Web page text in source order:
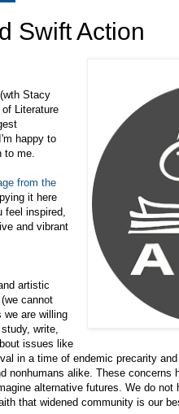
Swift Action
Stacy
Literature
happy to
me.
from the
it here
inspired,
and vibrant
artistic
cannot
we are willing
write,
issues like
in a time of endemic precarity
nonhumans alike. These concerns
alternative futures. We do not
that widened community is our